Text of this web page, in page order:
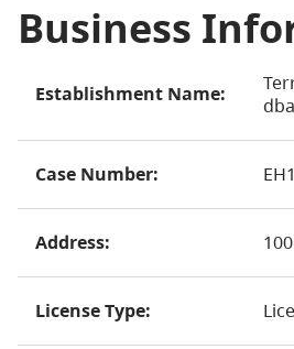
Business
Establishment Name:
Case Number:
Address:
License Type: